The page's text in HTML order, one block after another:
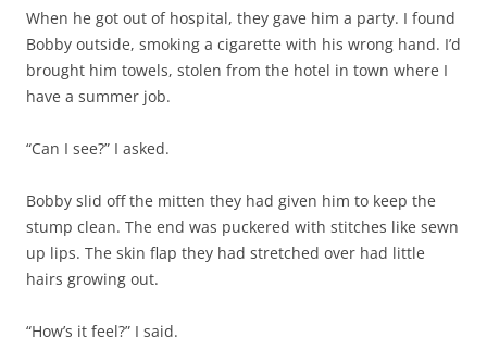
When he got out of hospital, they gave him a party. I found
Bobby outside, smoking a cigarette with his wrong hand. I’d
brought him towels, stolen from the hotel in town where I
have a summer job.
“Can I see?” I asked.
Bobby slid off the mitten they had given him to keep the
stump clean. The end was puckered with stitches like sewn
up lips. The skin flap they had stretched over had little
hairs growing out.
“How’s it feel?” I said.